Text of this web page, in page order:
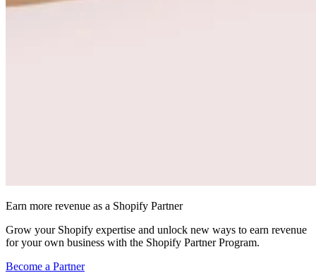
Earn more revenue as a Shopify Partner
Grow your Shopify expertise and unlock new ways to earn revenue
for your own business with the Shopify Partner Program.
Become a Partner